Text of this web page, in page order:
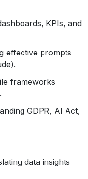
KPIs, and
effective prompts
frameworks
GDPR, AI Act,
data insights